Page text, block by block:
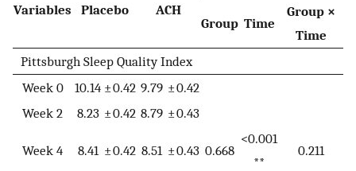
Variables Placebo ACH
Group Time
Group ×
Time
Pittsburgh Sleep Quality Index
Week 0
10.14 ±0.42 9.79 ±0.42
Week 2
8.23 ±0.42 8.79 ±0.43
Week 4 8.41 ±0.42 8.51 ±0.43 0.668
<0.001
**
0.211